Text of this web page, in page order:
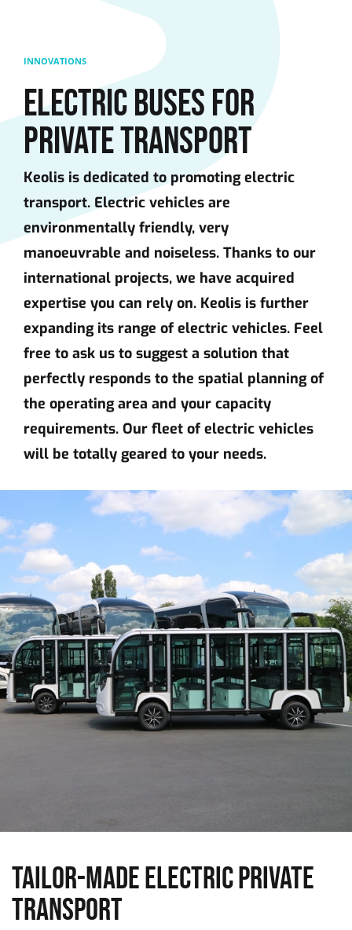
Skip to main content
INNOVATIONS
ELECTRIC BUSES FOR
PRIVATE TRANSPORT
Keolis is dedicated to promoting electric
transport. Electric vehicles are
environmentally friendly, very
manoeuvrable and noiseless. Thanks to our
international projects, we have acquired
expertise you can rely on. Keolis is further
expanding its range of electric vehicles. Feel
free to ask us to suggest a solution that
perfectly responds to the spatial planning of
the operating area and your capacity
requirements. Our fleet of electric vehicles
will be totally geared to your needs.
TAILOR-MADE ELECTRIC PRIVATE
TRANSPORT